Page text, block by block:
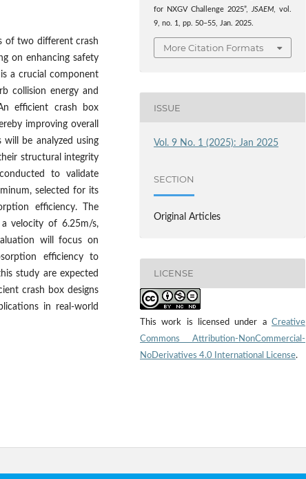
of two different crash
on enhancing safety
a crucial component
collision energy and
efficient crash box
improving overall
will be analyzed using
structural integrity
to validate
selected for its
efficiency. The
velocity of 6.25m/s,
will focus on
efficiency to
study are expected
crash box designs
in real-world
for NXGV Challenge 2025”,
JSAEM , vol.
9, no. 1, pp. 50–55, Jan. 2025.
More Citation Formats
ISSUE
Vol. 9 No. 1 (2025): Jan 2025
SECTION
Original Articles
LICENSE
This work is licensed under a Creative
Commons Attribution-NonCommercial-
NoDerivatives 4.0 International License.